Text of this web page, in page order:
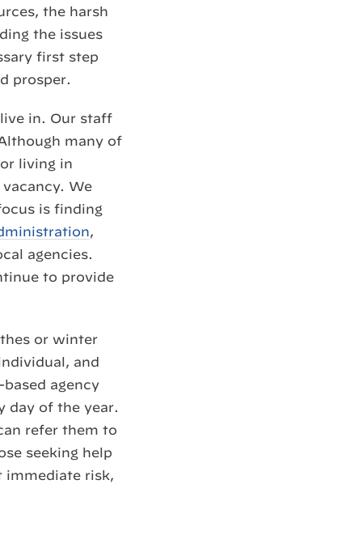
the harsh
the issues
first step
prosper.
in. Our staff
many of
living in
We
is finding
,
agencies.
to provide
or winter
and
agency
day of the year.
refer them to
seeking help
immediate risk,